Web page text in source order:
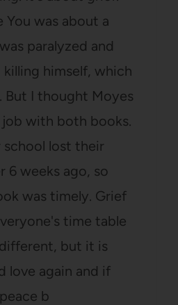
You was about a
paralyzed and
himself, which
But I thought Moyes
with both books.
lost their
6 weeks ago, so
was timely. Grief
time table
but it is
love again and if
b